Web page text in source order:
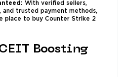
With verified sellers,
and trusted payment methods,
place to buy Counter Strike 2
Boosting